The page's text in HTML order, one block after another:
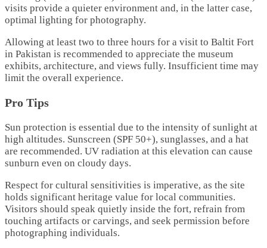
visits provide a quieter environment and, in the latter case,
optimal lighting for photography.
Allowing at least two to three hours for a visit to Baltit Fort
in Pakistan is recommended to appreciate the museum
exhibits, architecture, and views fully. Insufficient time may
limit the overall experience.
Pro Tips
Sun protection is essential due to the intensity of sunlight at
high altitudes. Sunscreen (SPF 50+), sunglasses, and a hat
are recommended. UV radiation at this elevation can cause
sunburn even on cloudy days.
Respect for cultural sensitivities is imperative, as the site
holds significant heritage value for local communities.
Visitors should speak quietly inside the fort, refrain from
touching artifacts or carvings, and seek permission before
photographing individuals.